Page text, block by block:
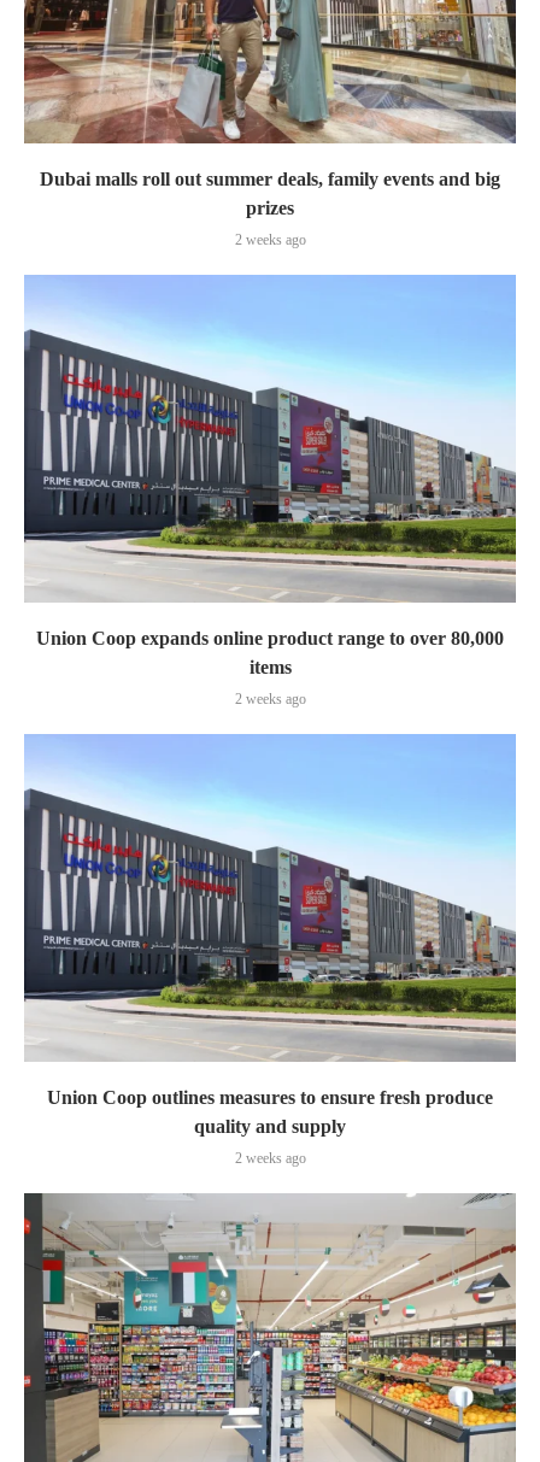
Dubai malls roll out summer deals, family events and big
prizes
2 weeks ago
Union Coop expands online product range to over 80,000
items
2 weeks ago
Union Coop outlines measures to ensure fresh produce
quality and supply
2 weeks ago